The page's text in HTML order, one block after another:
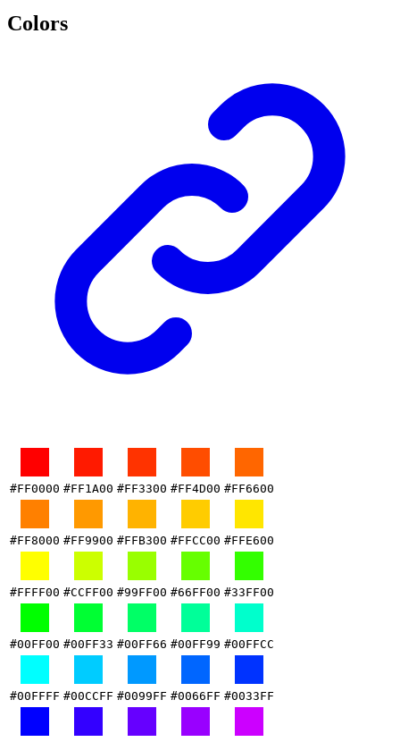
Colors
#FF0000 #FF1A00 #FF3300 #FF4D00 #FF6600
#FF8000 #FF9900 #FFB300 #FFCC00 #FFE600
#FFFF00 #CCFF00 #99FF00 #66FF00 #33FF00
#00FF00 #00FF33 #00FF66 #00FF99 #00FFCC
#00FFFF #00CCFF #0099FF #0066FF #0033FF